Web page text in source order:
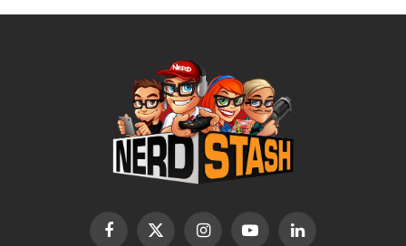
Facebook
X
InstagramYouTubeLinkedIn